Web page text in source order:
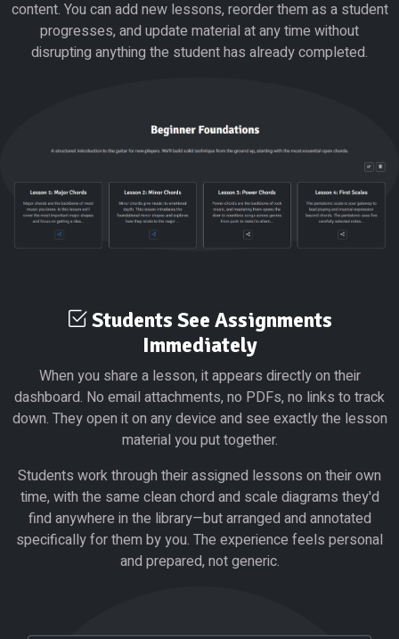
content. You can add new lessons, reorder them as a student
progresses, and update material at any time without
disrupting anything the student has already completed.
Students See Assignments
Immediately
When you share a lesson, it appears directly on their
dashboard. No email attachments, no PDFs, no links to track
down. They open it on any device and see exactly the lesson
material you put together.
Students work through their assigned lessons on their own
time, with the same clean chord and scale diagrams they'd
find anywhere in the library—but arranged and annotated
specifically for them by you. The experience feels personal
and prepared, not generic.